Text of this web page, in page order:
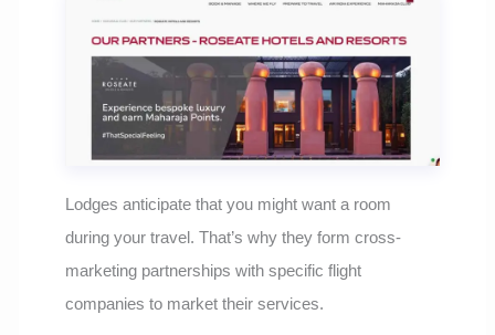
Lodges anticipate that you might want a room
during your travel. That’s why they form cross-
marketing partnerships with specific flight
companies to market their services.